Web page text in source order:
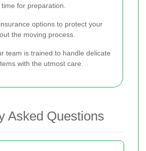
for preparation.
options to protect your
the moving process.
team is trained to handle delicate
with the utmost care.
Asked Questions